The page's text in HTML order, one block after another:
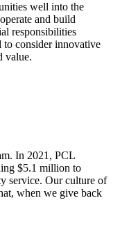
well into the
and build
responsibilities
to consider innovative
value.
In 2021, PCL
$5.1 million to
service. Our culture of
when we give back